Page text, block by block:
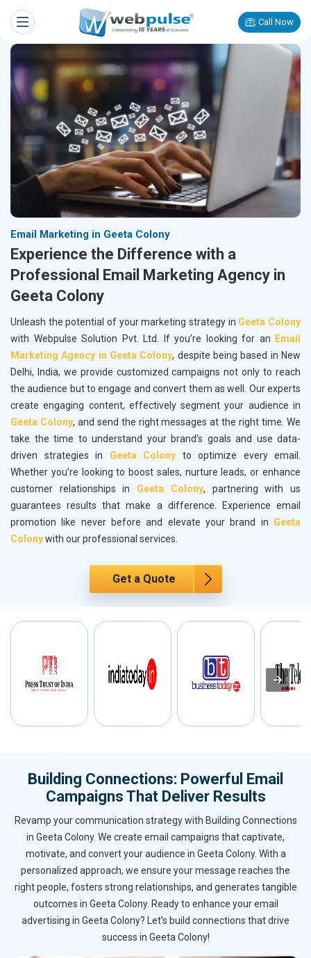
Call Now
Email Marketing in Geeta Colony
Experience the Difference with a
Professional Email Marketing Agency in
Geeta Colony
Unleash the potential of your marketing strategy in Geeta Colony
with Webpulse Solution Pvt. Ltd. If you’re looking for an
Email
Marketing Agency in Geeta Colony, despite being based in New
Delhi, India, we provide customized campaigns not only to reach
the audience but to engage and convert them as well. Our experts
create engaging content, effectively segment your audience in
Geeta Colony, and send the right messages at the right time. We
take the time to understand your brand’s goals and use data-
driven strategies in Geeta Colony to optimize every email.
Whether you’re looking to boost sales, nurture leads, or enhance
customer relationships in Geeta Colony, partnering with us
guarantees results that make a difference. Experience email
promotion like never before and elevate your brand in Geeta
Colonywith our professional services.
Get a Quote
Building Connections: Powerful Email
Campaigns That Deliver Results
Revamp your communication strategy with Building Connections
in Geeta Colony. We create email campaigns that captivate,
motivate, and convert your audience in Geeta Colony. With a
personalized approach, we ensure your message reaches the
right people, fosters strong relationships, and generates tangible
outcomes in Geeta Colony. Ready to enhance your email
advertising in Geeta Colony? Let’s build connections that drive
success in Geeta Colony!